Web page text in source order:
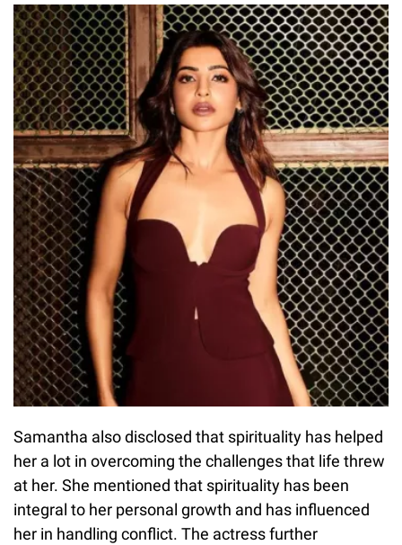
Samantha also disclosed that spirituality has helped
her a lot in overcoming the challenges that life threw
at her. She mentioned that spirituality has been
integral to her personal growth and has influenced
her in handling conflict. The actress further